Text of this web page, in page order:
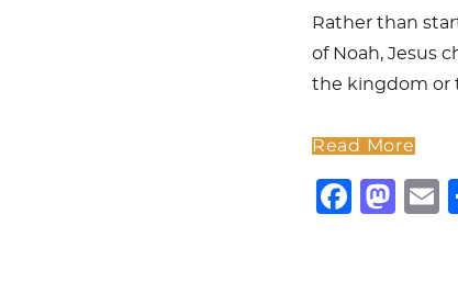
Rather than
of Noah, Jesus
the kingdom or
Read More
F
M